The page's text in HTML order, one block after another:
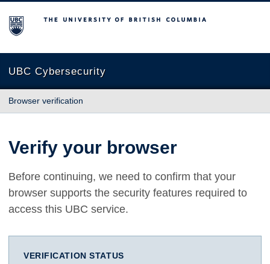
The University of British Columbia
UBC Cybersecurity
Browser verification
Verify your browser
Before continuing, we need to confirm that your
browser supports the security features required to
access this UBC service.
VERIFICATION STATUS